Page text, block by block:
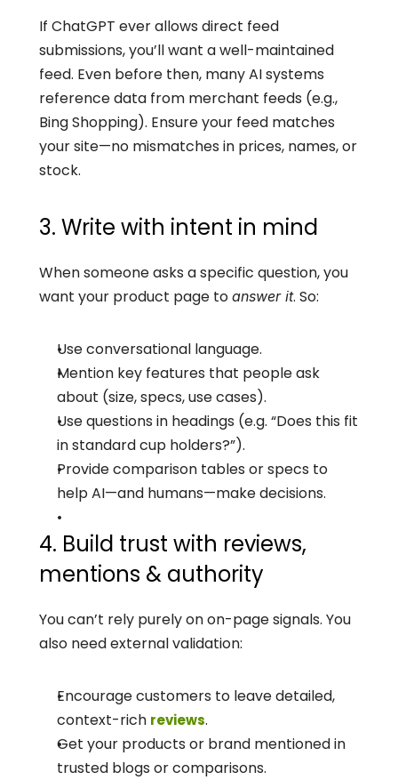
If ChatGPT ever allows direct feed
submissions, you’ll want a well-maintained
feed. Even before then, many AI systems
reference data from merchant feeds (e.g.,
Bing Shopping). Ensure your feed matches
your site—no mismatches in prices, names, or
stock.
3. Write with intent in mind
When someone asks a specific question, you
want your product page to answer it. So:
Use conversational language.
Mention key features that people ask
about (size, specs, use cases).
Use questions in headings (e.g. “Does this fit
in standard cup holders?”).
Provide comparison tables or specs to
help AI—and humans—make decisions.
4. Build trust with reviews,
mentions & authority
You can’t rely purely on on-page signals. You
also need external validation:
Encourage customers to leave detailed,
context-rich reviews.
Get your products or brand mentioned in
trusted blogs or comparisons.